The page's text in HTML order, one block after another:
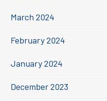
March 2024
February 2024
January 2024
December 2023